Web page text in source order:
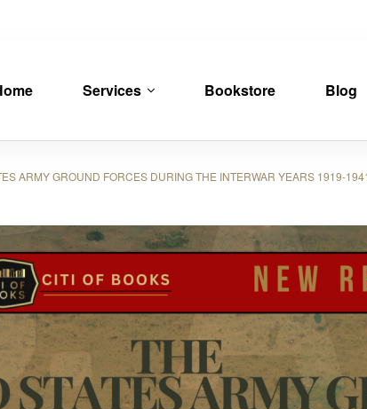
Services Bookstore Blog
ARMY GROUND FORCES DURING THE INTERWAR YEARS 1919-